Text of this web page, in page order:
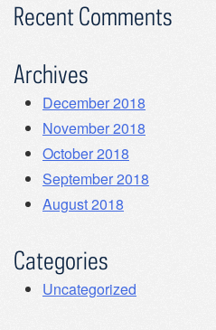
Recent Comments
Archives
December 2018
November 2018
October 2018
September 2018
August 2018
Categories
Uncategorized